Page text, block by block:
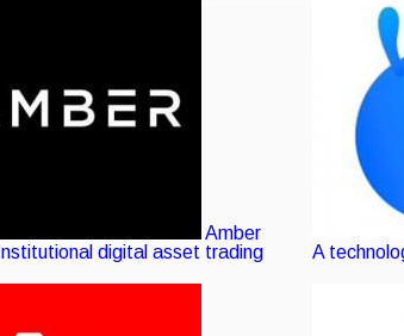
Amber
Institutional digital asset trading
A